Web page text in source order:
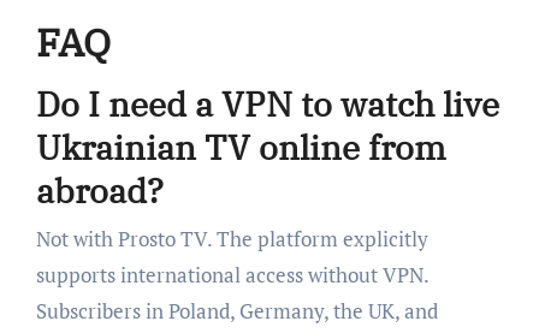
FAQ
Do I need a VPN to watch live
Ukrainian TV online from
abroad?
Not with Prosto TV. The platform explicitly
supports international access without VPN.
Subscribers in Poland, Germany, the UK, and